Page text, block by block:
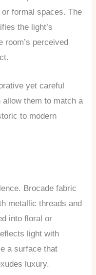
formal spaces. The
the light’s
room’s perceived
yet careful
them to match a
to modern
Brocade fabric
metallic threads and
into floral or
light with
a surface that
luxury.